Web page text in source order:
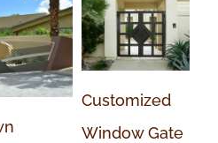
Customized
Window Gate
Traditional
Driveway